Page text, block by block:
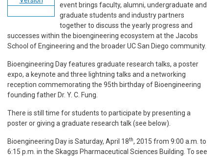
event brings faculty, alumni, undergraduate and
graduate students and industry partners
together to discuss the yearly progress and
successes within the bioengineering ecosystem at the Jacobs
School of Engineering and the broader UC San Diego community.
Bioengineering Day features graduate research talks, a poster
expo, a keynote and three lightning talks and a networking
reception commemorating the 95th birthday of Bioengineering
founding father Dr. Y. C. Fung.
There is still time for students to participate by presenting a
poster or giving a graduate research talk (see below).
Bioengineering Day is Saturday, April 18th, 2015 from 9:00 a.m. to
6:15 p.m. in the Skaggs Pharmaceutical Sciences Building. To see